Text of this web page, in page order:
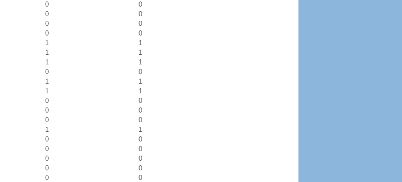
0
0
0
0
0
0
0
0
1
1
1
1
1
1
0
0
1
1
1
1
0
0
0
0
0
0
1
1
0
0
0
0
0
0
0
0
0
0